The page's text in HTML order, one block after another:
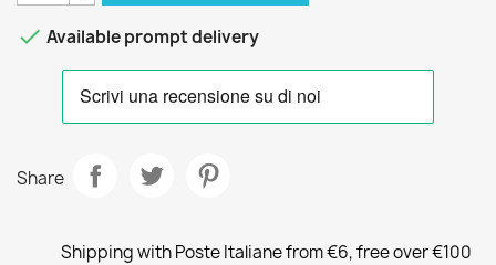
 Available prompt delivery
Share
Shipping with Poste Italiane from €6, free over €100